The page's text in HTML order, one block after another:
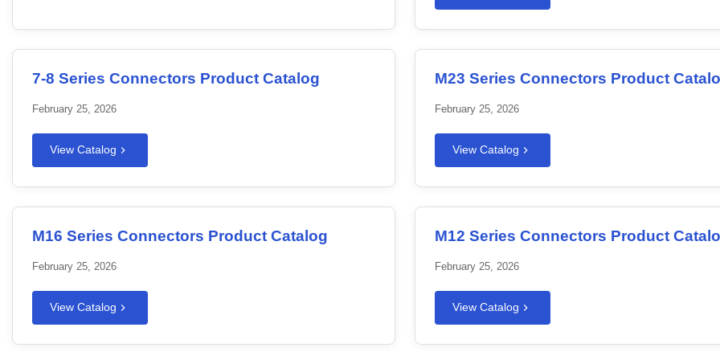
7-8 Series Connectors Product Catalog
February 25, 2026
View Catalog
M23 Series Connectors Product
February 25, 2026
View Catalog
M16 Series Connectors Product Catalog
February 25, 2026
View Catalog
M12 Series Connectors Product
February 25, 2026
View Catalog